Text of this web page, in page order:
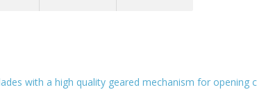
with a high quality geared mechanism for opening